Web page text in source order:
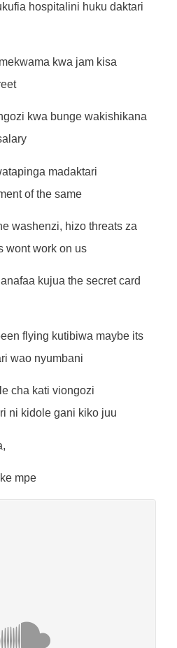
hospitalini huku daktari
kwa jam kisa
kwa bunge wakishikana
madaktari
of the same
washenzi, hizo threats za
wont work on us
kujua the secret card
flying kutibiwa maybe its
wao nyumbani
cha kati viongozi
ni kidole gani kiko juu
mpe